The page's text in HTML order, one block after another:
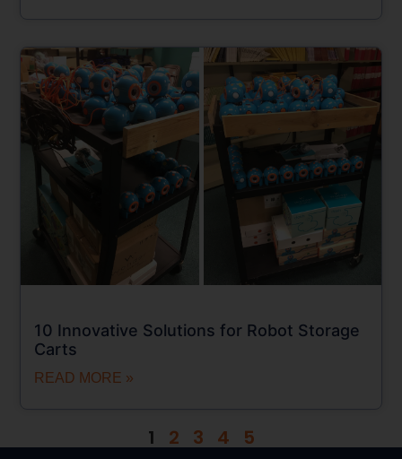
10 Innovative Solutions for Robot Storage
Carts
READ MORE »
1 2 3 4 5